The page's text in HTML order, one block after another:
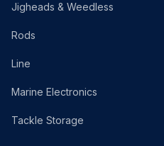
Jigheads & Weedless
Rods
Line
Marine Electronics
Tackle Storage